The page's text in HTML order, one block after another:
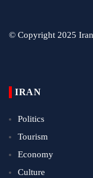
© Copyright 2025
IRAN
Politics
Tourism
Economy
Culture